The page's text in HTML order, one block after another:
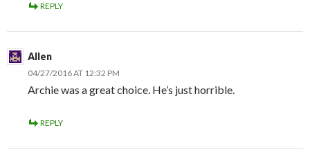
REPLY
Allen
04/27/2016 AT 12:32 PM
Archie was a great choice. He’s just horrible.
REPLY